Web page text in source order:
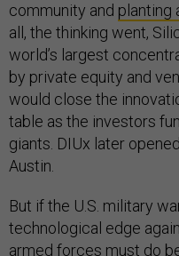
community and planting
all, the thinking went,
world’s largest
by private equity and
would close the
table as the investors
giants. DIUx later
Austin.
But if the U.S. military
technological edge
armed forces must do